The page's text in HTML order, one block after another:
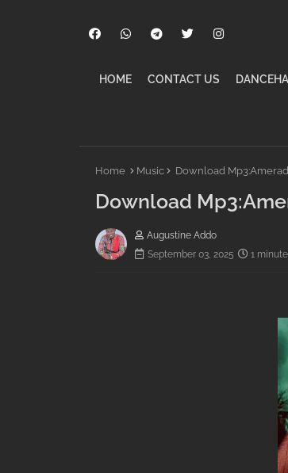
HOME CONTACT US
Home Music Download
Download
Augustine Addo
September 03, 2025
1